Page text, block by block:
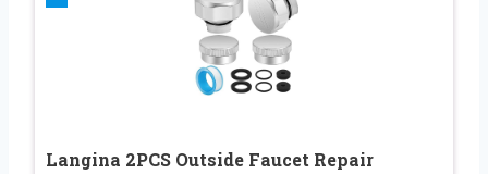
Langina 2PCS Outside Faucet Repair